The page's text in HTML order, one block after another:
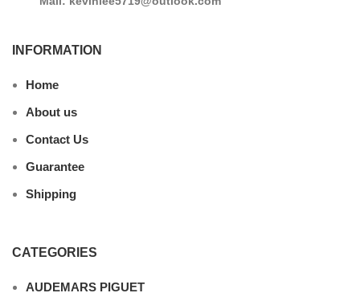
INFORMATION
Home
About us
Contact Us
Guarantee
Shipping
CATEGORIES
AUDEMARS PIGUET